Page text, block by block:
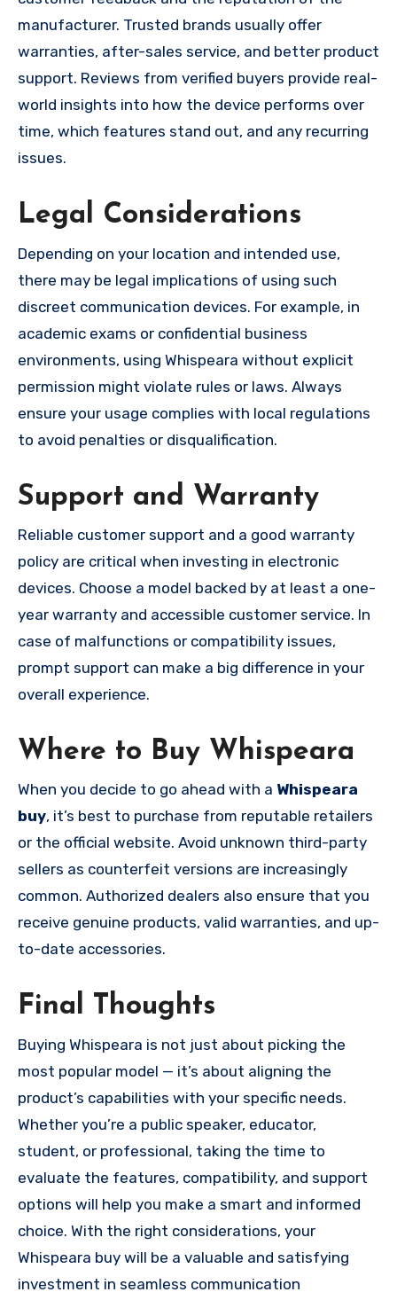
manufacturer. Trusted brands usually offer
warranties, after-sales service, and better product
support. Reviews from verified buyers provide real-
world insights into how the device performs over
time, which features stand out, and any recurring
issues.
Legal Considerations
Depending on your location and intended use,
there may be legal implications of using such
discreet communication devices. For example, in
academic exams or confidential business
environments, using Whispeara without explicit
permission might violate rules or laws. Always
ensure your usage complies with local regulations
to avoid penalties or disqualification.
Support and Warranty
Reliable customer support and a good warranty
policy are critical when investing in electronic
devices. Choose a model backed by at least a one-
year warranty and accessible customer service. In
case of malfunctions or compatibility issues,
prompt support can make a big difference in your
overall experience.
Where to Buy Whispeara
When you decide to go ahead with a Whispeara
buy, it’s best to purchase from reputable retailers
or the official website. Avoid unknown third-party
sellers as counterfeit versions are increasingly
common. Authorized dealers also ensure that you
receive genuine products, valid warranties, and up-
to-date accessories.
Final Thoughts
Buying Whispeara is not just about picking the
most popular model — it’s about aligning the
product’s capabilities with your specific needs.
Whether you’re a public speaker, educator,
student, or professional, taking the time to
evaluate the features, compatibility, and support
options will help you make a smart and informed
choice. With the right considerations, your
Whispeara buy will be a valuable and satisfying
investment in seamless communication